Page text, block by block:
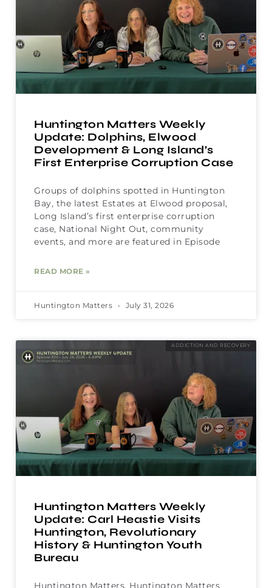
Huntington Matters Weekly
Update: Dolphins, Elwood
Development & Long Island’s
First Enterprise Corruption Case
Groups of dolphins spotted in Huntington
Bay, the latest Estates at Elwood proposal,
Long Island’s first enterprise corruption
case, National Night Out, community
events, and more are featured in Episode
READ MORE »
Huntington Matters July 31, 2026
ADDICTION AND RECOVERY
Huntington Matters Weekly
Update: Carl Heastie Visits
Huntington, Revolutionary
History & Huntington Youth
Bureau
Huntington Matters, Huntington Matters